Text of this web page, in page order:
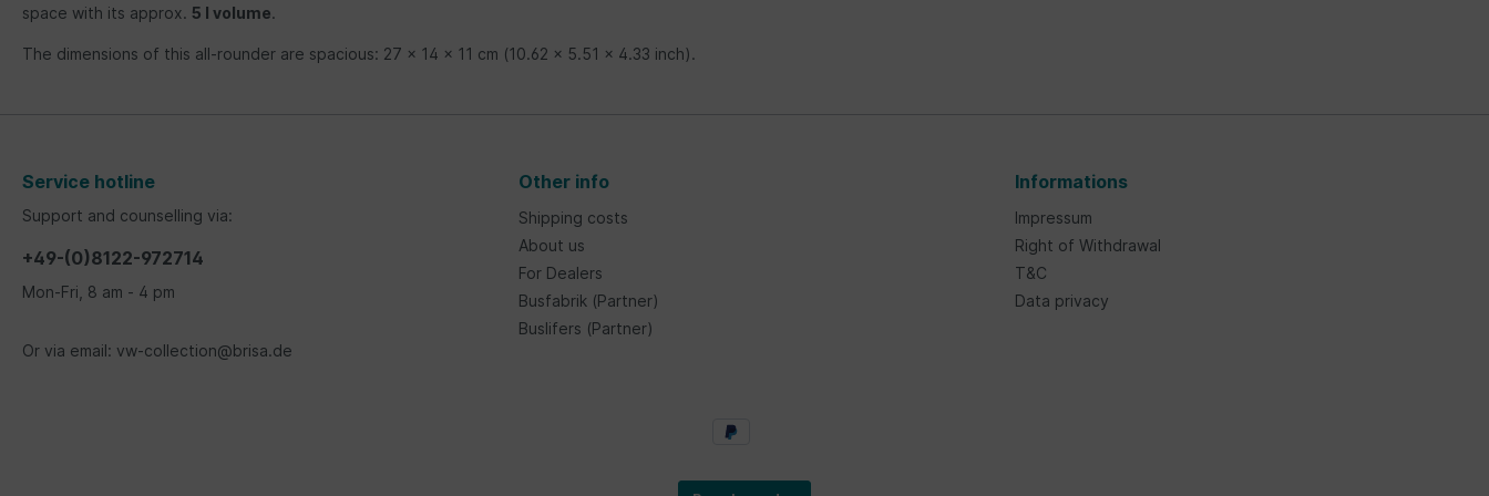
space with its approx. 5 l volume.
The dimensions of this all-rounder are spacious: 27 x 14 x 11 cm (10.62 x 5.51 x 4.33 inch).
Service hotline
Support and counselling via:
+49-(0)8122-972714
Mon-Fri, 8 am - 4 pm
Or via email: vw-collection@brisa.de
Other info
Shipping costs
About us
For Dealers
Busfabrik (Partner)
Buslifers (Partner)
Informations
Impressum
Right of Withdrawal
T&C
Data privacy